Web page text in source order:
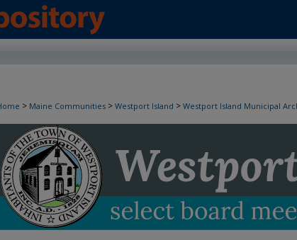
> Maine Communities > Westport Island > Westport Island Municipal
Island Select Board Minutes